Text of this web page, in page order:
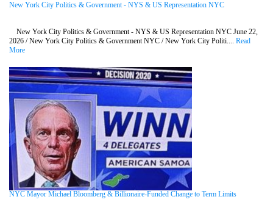
New York City Politics & Government - NYS & US Representation NYC
New York City Politics & Government - NYS & US Representation NYC June 22,
2026 / New York City Politics & Government NYC / New York City Politi.... Read
More
NYC Mayor Michael Bloomberg & Billionaire-Funded Change to Term Limits